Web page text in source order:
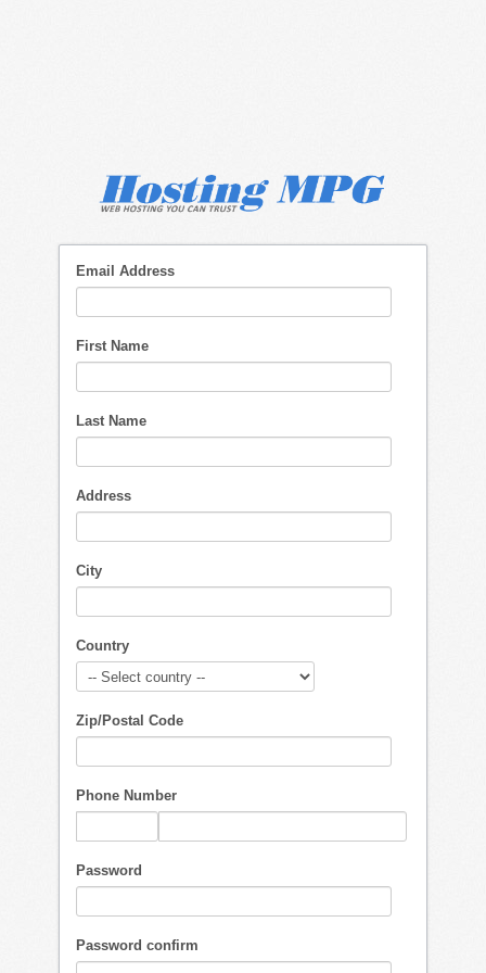
Email Address
First Name
Last Name
Address
City
Country
Zip/Postal Code
Phone Number
Password
Password confirm